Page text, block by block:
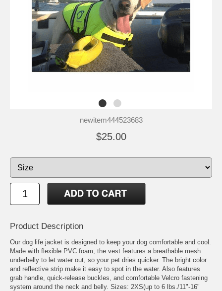
newitem444523683
$25.00
Product Description
Our dog life jacket is designed to keep your dog comfortable and cool.
Made with flexible PVC foam, the vest features a breathable mesh
underbelly to let water out, so your pet dries quicker. The bright color
and reflective strip make it easy to spot in the water. Also features
grab handle, quick-release buckles, and comfortable Velcro fastening
system around the neck and belly. Sizes: 2XS(up to 6 lbs./11"-16"